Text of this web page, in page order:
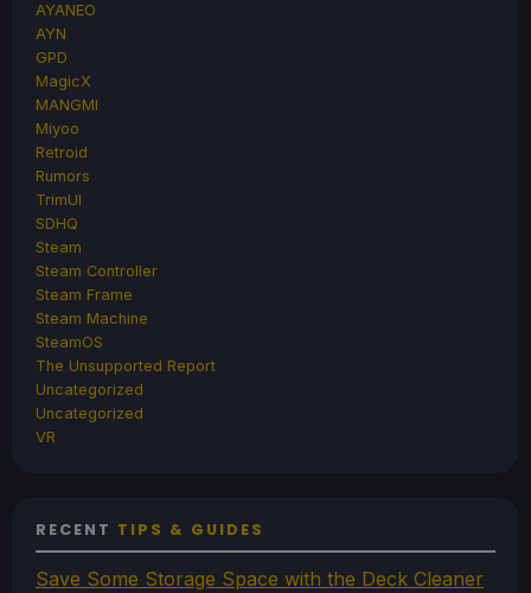
AYANEO
AYN
GPD
MagicX
MANGMI
Miyoo
Retroid
Rumors
TrimUI
SDHQ
Steam
Steam Controller
Steam Frame
Steam Machine
SteamOS
The Unsupported Report
Uncategorized
Uncategorized
VR
RECENT TIPS & GUIDES
Save Some Storage Space with the Deck Cleaner